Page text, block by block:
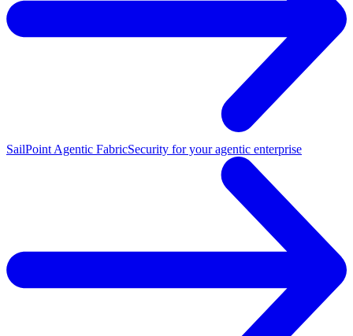
SailPoint Agentic FabricSecurity for your agentic enterprise